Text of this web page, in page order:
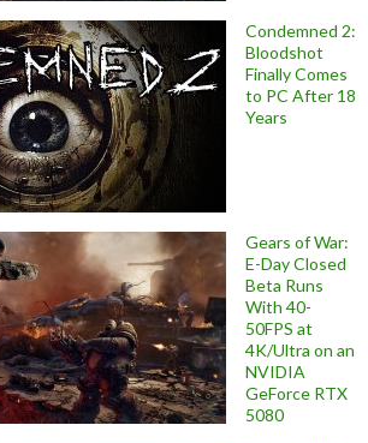
Condemned 2:
Bloodshot
Finally Comes
to PC After 18
Years
Gears of War:
E-Day Closed
Beta Runs
With 40-
50FPS at
4K/Ultra on an
NVIDIA
GeForce RTX
5080